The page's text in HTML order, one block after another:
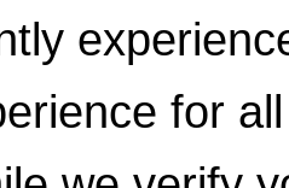
for